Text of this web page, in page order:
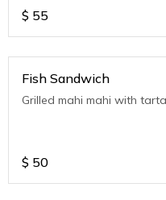
$ 55
Fish Sandwich
Grilled mahi mahi with
$ 50